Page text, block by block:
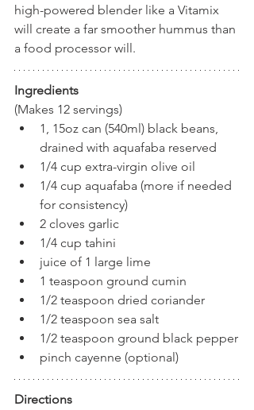
high-powered blender like a Vitamix
will create a far smoother hummus than
a food processor will.
Ingredients
(Makes 12 servings)
1, 15oz can (540ml) black beans,
drained with aquafaba reserved
1/4 cup extra-virgin olive oil
1/4 cup aquafaba (more if needed
for consistency)
2 cloves garlic
1/4 cup tahini
juice of 1 large lime
1 teaspoon ground cumin
1/2 teaspoon dried coriander
1/2 teaspoon sea salt
1/2 teaspoon ground black pepper
pinch cayenne (optional)
Directions